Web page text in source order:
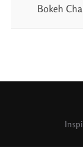
Bokeh